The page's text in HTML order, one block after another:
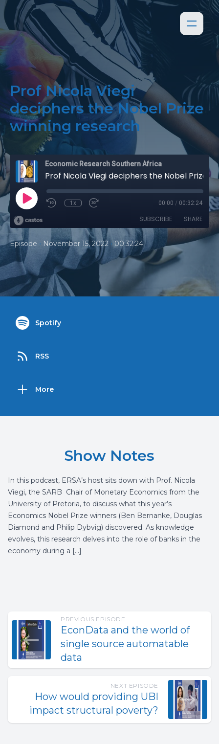
Prof Nicola Viegi
deciphers the Nobel Prize
winning research
Economic Research Southern Africa
Prof Nicola Viegi deciphers the Nobel Prize winning research
1x 00:00 / 00:32:24
SUBSCRIBE SHARE
Episode • November 15, 2022 • 00:32:24
Spotify
RSS
More
Show Notes
In this podcast, ERSA’s host sits down with Prof. Nicola
Viegi, the SARB Chair of Monetary Economics from the
University of Pretoria, to discuss what this year’s
Economics Nobel Prize winners (Ben Bernanke, Douglas
Diamond and Philip Dybvig) discovered. As knowledge
evolves, this research delves into the role of banks in the
economy during a […]
PREVIOUS EPISODE
EconData and the world of
single source automatable
data
NEXT EPISODE
How would providing UBI
impact structural poverty?